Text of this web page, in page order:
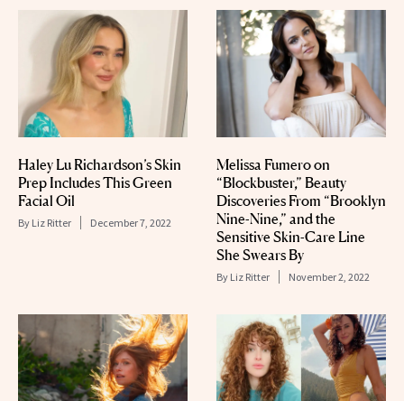
Haley Lu Richardson’s Skin
Prep Includes This Green
Facial Oil
By Liz Ritter December 7, 2022
Melissa Fumero on
“Blockbuster,” Beauty
Discoveries From “Brooklyn
Nine-Nine,” and the
Sensitive Skin-Care Line
She Swears By
By Liz Ritter November 2, 2022